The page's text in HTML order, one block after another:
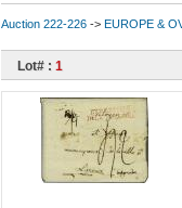
Auction 222-226 -> EUROPE &
Lot# : 1